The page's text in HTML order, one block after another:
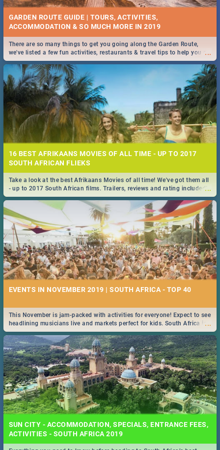
GARDEN ROUTE GUIDE | TOURS, ACTIVITIES,
ACCOMMODATION & SO MUCH MORE IN 2019
...
There are so many things to get you going along the Garden Route,
we've listed a few fun activities, restaurants & travel tips to help you on
your adventure...
16 BEST AFRIKAANS MOVIES OF ALL TIME - UP TO 2017
SOUTH AFRICAN FLIEKS
...
Take a look at the best Afrikaans Movies of all time! We've got them all
- up to 2017 South African films. Trailers, reviews and rating included! -
you're welcome.
EVENTS IN NOVEMBER 2019 | SOUTH AFRICA - TOP 40
...
This November is jam-packed with activities for everyone! Expect to see
headlining musicians live and markets perfect for kids. South Africa is
pulling out all the stops this month.
SUN CITY - ACCOMMODATION, SPECIALS, ENTRANCE FEES,
ACTIVITIES - SOUTH AFRICA 2019